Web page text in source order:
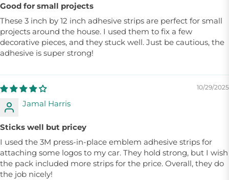
Good for small projects
These 3 inch by 12 inch adhesive strips are perfect for small
projects around the house. I used them to fix a few
decorative pieces, and they stuck well. Just be cautious, the
adhesive is super strong!
10/29/2025
Jamal Harris
Sticks well but pricey
I used the 3M press-in-place emblem adhesive strips for
attaching some logos to my car. They hold strong, but I wish
the pack included more strips for the price. Overall, they do
the job nicely!